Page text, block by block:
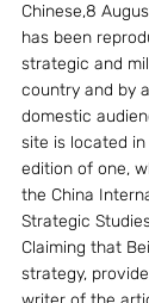
Chinese,8
has been
strategic and
country and by
domestic
site is located
edition of one,
the China
Strategic
Claiming that
strategy,